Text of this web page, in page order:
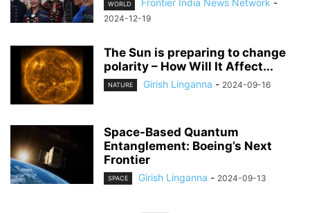
WORLD Frontier India News Network -
2024-12-19
The Sun is preparing to change
polarity – How Will It Affect...
NATURE Girish Linganna - 2024-09-16
Space-Based Quantum
Entanglement: Boeing’s Next
Frontier
SPACE Girish Linganna - 2024-09-13